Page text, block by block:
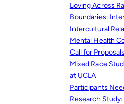
Loving Across
Boundaries:
Intercultural
Mental Health
Call for
Mixed Race
at UCLA
Participants
Research